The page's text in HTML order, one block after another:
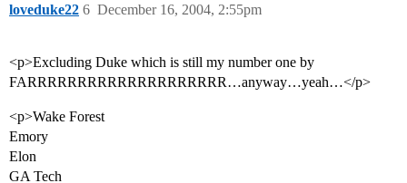
loveduke22 December 16, 2004, 2:55pm
6
<p>Excluding Duke which is still my number one by
FARRRRRRRRRRRRRRRRRRRR…anyway…yeah…</p>
<p>Wake Forest
Emory
Elon
GA Tech